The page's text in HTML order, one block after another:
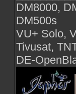
DM8000,
DM500s
VU+ Solo,
Tivusat,
DE-